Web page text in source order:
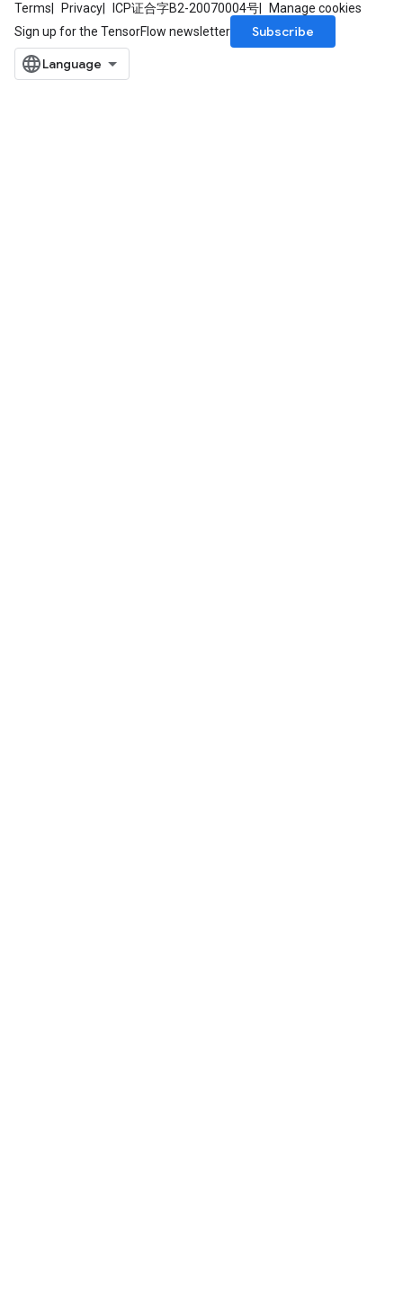
Terms Privacy ICP证合字B2-20070004号
Manage cookies
Sign up for the TensorFlow newsletter
Subscribe